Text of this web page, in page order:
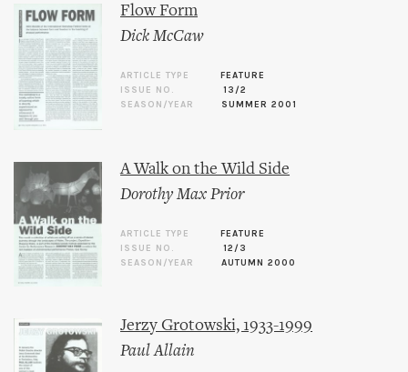
Flow Form
Dick McCaw
ARTICLE TYPE
FEATURE
ISSUE NO.
13/2
SEASON/YEAR
SUMMER 2001
A Walk on the Wild Side
Dorothy Max Prior
ARTICLE TYPE
FEATURE
ISSUE NO.
12/3
SEASON/YEAR
AUTUMN 2000
Jerzy Grotowski, 1933-1999
Paul Allain